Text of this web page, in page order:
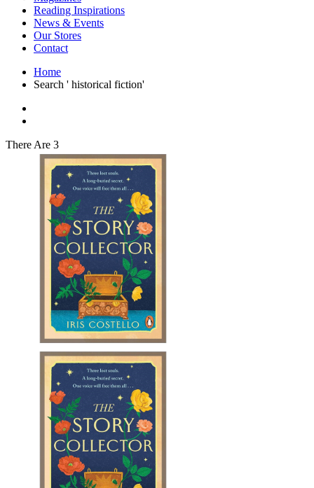
Japanese Stories
Jewelry & Watches
Lifestyle
Literary
Literary Essays
Literature
Magazines
Myth & Legend Told As Fiction
Natural History Books
Non Fiction
Non Fiction Classic
Penguin Classics
Personal Development
Photography
Picture Books
Plants in Biological Sciences
Poetry
Pop Culture Art
Product Design
Psychology
Reference
Sales & Marketing
Science
Science Fiction
Society
Sports & Leisure
Stationary
Storybooks
Sustainability
Technology & Computing
Travel
Travel Writing
Typography
Wildlife
World Atlases / World Maps
Reading Inspirations
News & Events
Our Stores
Contact
Home
Search ' historical fiction'
There Are 3